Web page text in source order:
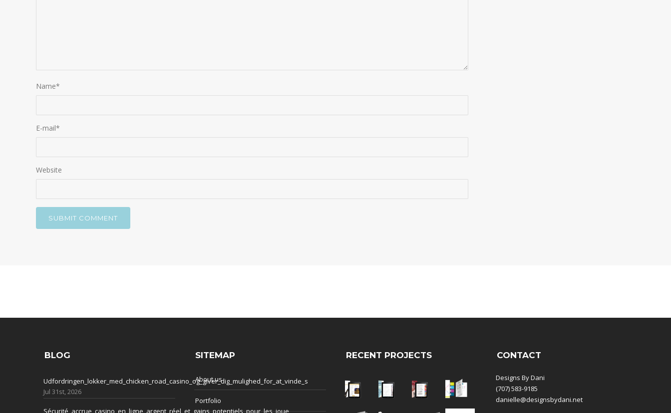
Name*
E-mail*
Website
BLOG
Udfordringen_lokker_med_chicken_road_casino_og_giver_dig_mulighed_for_at_vinde_s
Jul 31st, 2026
Sécurité_accrue_casino_en_ligne_argent_réel_et_gains_potentiels_pour_les_joue
SITEMAP
About us
Portfolio
RECENT PROJECTS CONTACT
Designs By Dani
(707) 583-9185
danielle@designsbydani.net